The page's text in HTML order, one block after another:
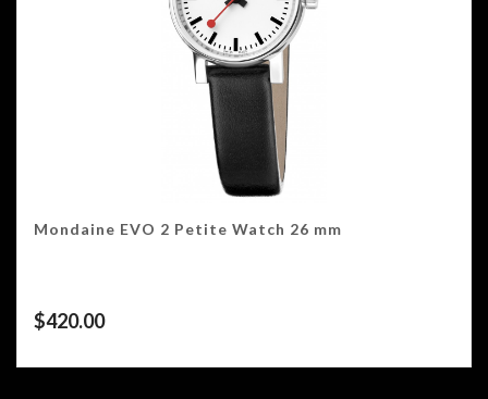
Mondaine EVO 2 Petite Watch 26 mm
$420.00